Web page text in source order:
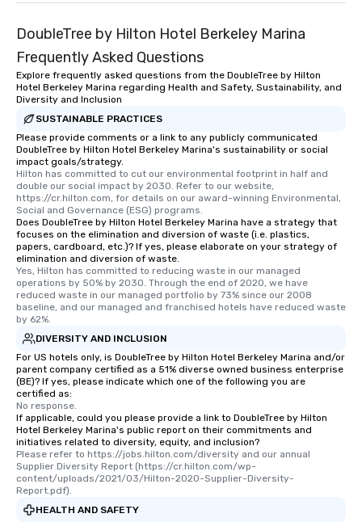
DoubleTree by Hilton Hotel Berkeley Marina
Frequently Asked Questions
Explore frequently asked questions from the DoubleTree by Hilton
Hotel Berkeley Marina regarding Health and Safety, Sustainability, and
Diversity and Inclusion
SUSTAINABLE PRACTICES
Please provide comments or a link to any publicly communicated
DoubleTree by Hilton Hotel Berkeley Marina's sustainability or social
impact goals/strategy.
Hilton has committed to cut our environmental footprint in half and
double our social impact by 2030. Refer to our website,
https://cr.hilton.com, for details on our award-winning Environmental,
Social and Governance (ESG) programs.
Does DoubleTree by Hilton Hotel Berkeley Marina have a strategy that
focuses on the elimination and diversion of waste (i.e. plastics,
papers, cardboard, etc.)? If yes, please elaborate on your strategy of
elimination and diversion of waste.
Yes, Hilton has committed to reducing waste in our managed
operations by 50% by 2030. Through the end of 2020, we have
reduced waste in our managed portfolio by 73% since our 2008
baseline, and our managed and franchised hotels have reduced waste
by 62%.
DIVERSITY AND INCLUSION
For US hotels only, is DoubleTree by Hilton Hotel Berkeley Marina and/or
parent company certified as a 51% diverse owned business enterprise
(BE)? If yes, please indicate which one of the following you are
certified as:
No response.
If applicable, could you please provide a link to DoubleTree by Hilton
Hotel Berkeley Marina's public report on their commitments and
initiatives related to diversity, equity, and inclusion?
Please refer to https://jobs.hilton.com/diversity and our annual
Supplier Diversity Report (https://cr.hilton.com/wp-
content/uploads/2021/03/Hilton-2020-Supplier-Diversity-
Report.pdf).
HEALTH AND SAFETY